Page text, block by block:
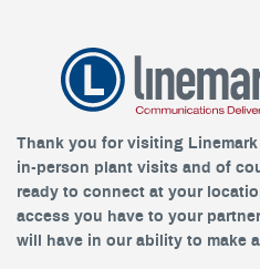
Thank you for visiting
in-person plant visits and of
ready to connect at your
access you have to your
will have in our ability to make